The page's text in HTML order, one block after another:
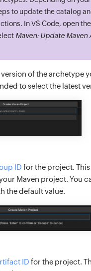
to update the catalog
In VS Code, open
Maven: Update Maven
of the archetype
to select the latest
ID for the project.
Maven project. You
the default value.
ID for the project.